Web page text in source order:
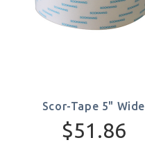
Scor-Tape 5" Wide
$51.86